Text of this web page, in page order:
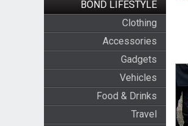
BOND LIFESTYLE
Clothing
Accessories
Gadgets
Vehicles
Food & Drinks
Travel